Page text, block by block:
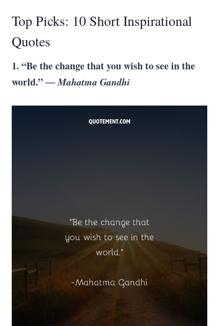
Top Picks: 10 Short Inspirational
Quotes
1. “Be the change that you wish to see in the
world.”― Mahatma Gandhi